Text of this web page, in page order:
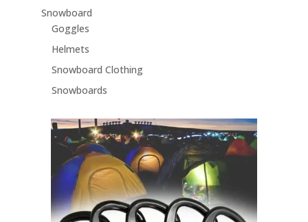
Snowboard
Goggles
Helmets
Snowboard Clothing
Snowboards